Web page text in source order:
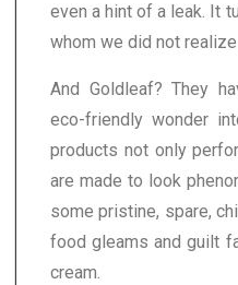
even a hint of a leak. It
whom we did not
And Goldleaf? They
eco-friendly wonder
products not only
are made to look
some pristine, spare,
food gleams and guilt
cream.